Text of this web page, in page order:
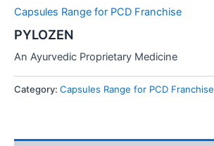
Capsules Range for PCD Franchise
PYLOZEN
An Ayurvedic Proprietary Medicine
Category: Capsules Range for PCD Franchise